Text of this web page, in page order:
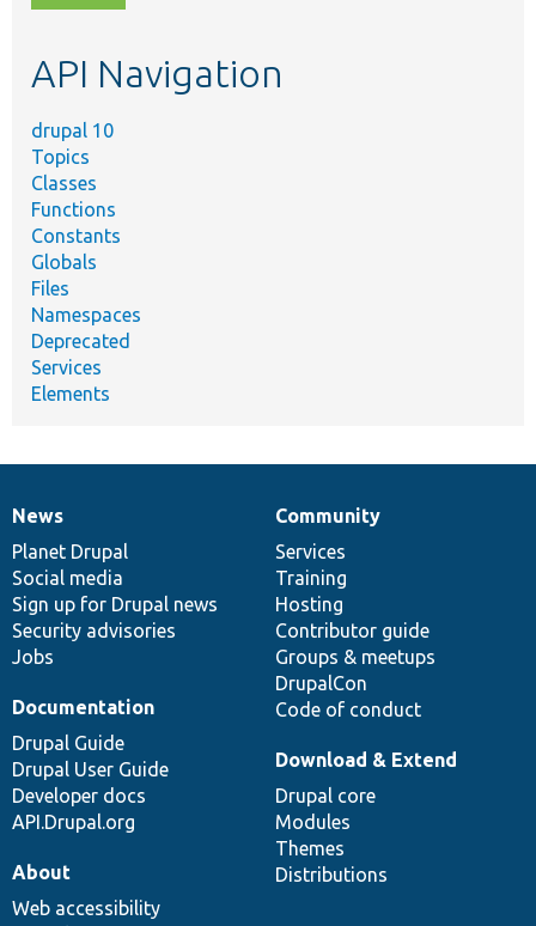
topic,
API Navigation
drupal 10
Topics
Classes
Functions
Constants
Globals
Files
Namespaces
Deprecated
Services
Elements
News
items
News
Planet Drupal
Social media
Sign up for Drupal news
Security advisories
Jobs
Our
community
Community
Services
Training
Hosting
Contributor guide
Groups & meetups
DrupalCon
Code of conduct
Documentation
Documentation
Drupal Guide
Drupal User Guide
Developer docs
API.Drupal.org
Drupal
code
base
Download & Extend
Drupal core
Modules
Themes
Distributions
Governance
of
community
About
Web accessibility